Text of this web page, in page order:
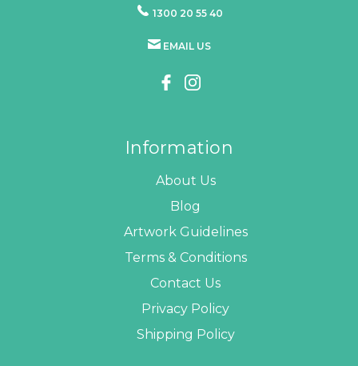
1300 20 55 40
EMAIL US
Information
About Us
Blog
Artwork Guidelines
Terms & Conditions
Contact Us
Privacy Policy
Shipping Policy